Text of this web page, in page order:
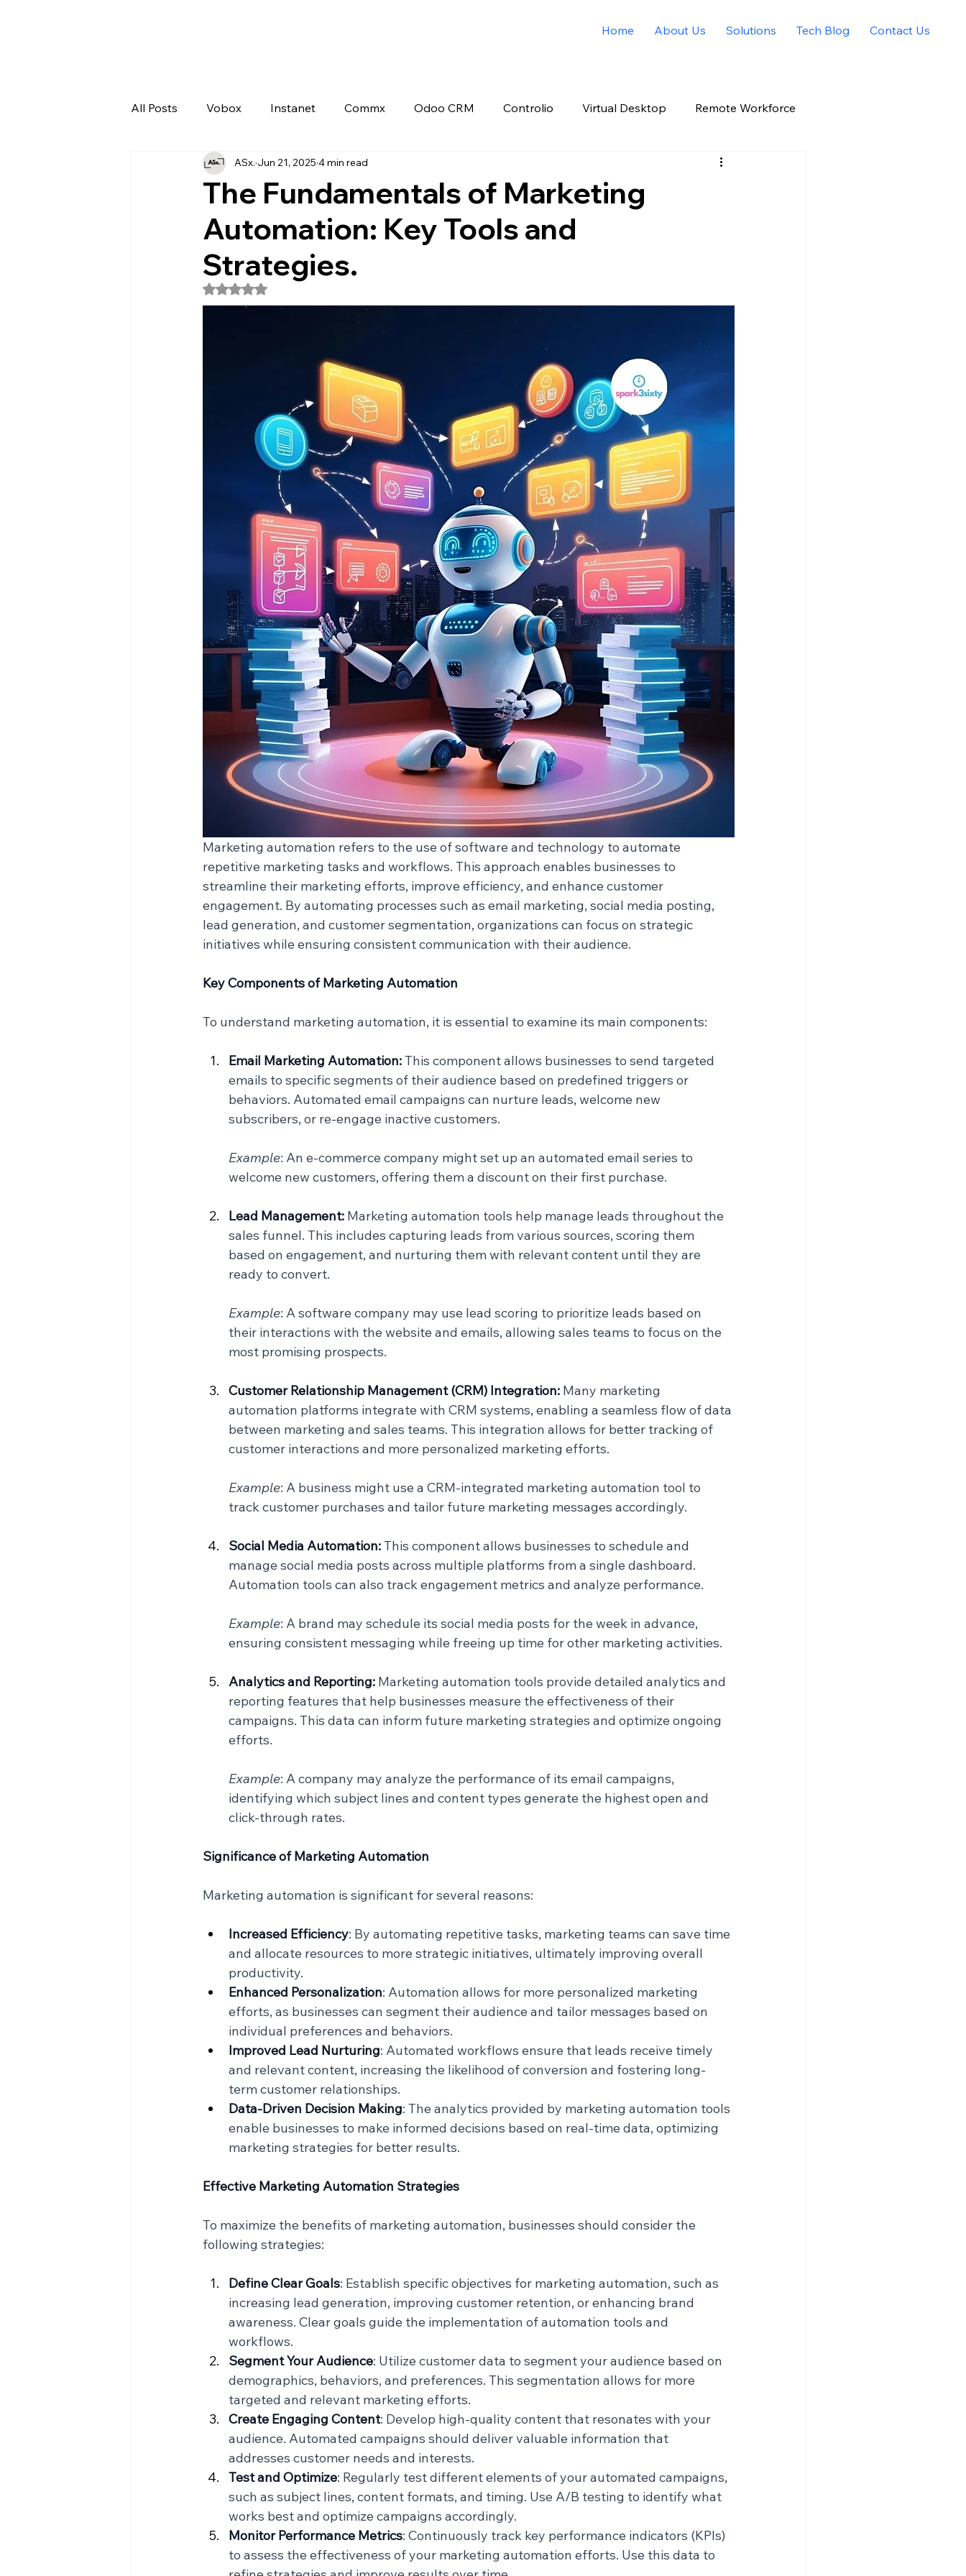
Home About Us Solutions Tech Blog Contact Us
All Posts Vobox Instanet Commx Odoo CRM Controlio Virtual Desktop Remote Workforce
Artificial Intelligence Odoo ERP Allied Solutions Xchange
The Fundamentals of Marketing
Automation: Key Tools and
Strategies.
ASx. Jun 21, 2025 4 min read
Rated NaN out of 5 stars.
Marketing automation refers to the use of software and technology to automate
repetitive marketing tasks and workflows. This approach enables businesses to
streamline their marketing efforts, improve efficiency, and enhance customer
engagement. By automating processes such as email marketing, social media posting,
lead generation, and customer segmentation, organizations can focus on strategic
initiatives while ensuring consistent communication with their audience.
Key Components of Marketing Automation
To understand marketing automation, it is essential to examine its main components:
Email Marketing Automation: This component allows businesses to send targeted
emails to specific segments of their audience based on predefined triggers or
behaviors. Automated email campaigns can nurture leads, welcome new
subscribers, or re-engage inactive customers.
Example: An e-commerce company might set up an automated email series to
welcome new customers, offering them a discount on their first purchase.
Lead Management: Marketing automation tools help manage leads throughout the
sales funnel. This includes capturing leads from various sources, scoring them
based on engagement, and nurturing them with relevant content until they are
ready to convert.
Example: A software company may use lead scoring to prioritize leads based on
their interactions with the website and emails, allowing sales teams to focus on the
most promising prospects.
Customer Relationship Management (CRM) Integration: Many marketing
automation platforms integrate with CRM systems, enabling a seamless flow of data
between marketing and sales teams. This integration allows for better tracking of
customer interactions and more personalized marketing efforts.
Example: A business might use a CRM-integrated marketing automation tool to
track customer purchases and tailor future marketing messages accordingly.
Social Media Automation: This component allows businesses to schedule and
manage social media posts across multiple platforms from a single dashboard.
Automation tools can also track engagement metrics and analyze performance.
Example: A brand may schedule its social media posts for the week in advance,
ensuring consistent messaging while freeing up time for other marketing activities.
Analytics and Reporting: Marketing automation tools provide detailed analytics and
reporting features that help businesses measure the effectiveness of their
campaigns. This data can inform future marketing strategies and optimize ongoing
efforts.
Example: A company may analyze the performance of its email campaigns,
identifying which subject lines and content types generate the highest open and
click-through rates.
Significance of Marketing Automation
Marketing automation is significant for several reasons:
Increased Efficiency: By automating repetitive tasks, marketing teams can save time
and allocate resources to more strategic initiatives, ultimately improving overall
productivity.
Enhanced Personalization: Automation allows for more personalized marketing
efforts, as businesses can segment their audience and tailor messages based on
individual preferences and behaviors.
Improved Lead Nurturing: Automated workflows ensure that leads receive timely
and relevant content, increasing the likelihood of conversion and fostering long-
term customer relationships.
Data-Driven Decision Making: The analytics provided by marketing automation tools
enable businesses to make informed decisions based on real-time data, optimizing
marketing strategies for better results.
Effective Marketing Automation Strategies
To maximize the benefits of marketing automation, businesses should consider the
following strategies:
Define Clear Goals: Establish specific objectives for marketing automation, such as
increasing lead generation, improving customer retention, or enhancing brand
awareness. Clear goals guide the implementation of automation tools and
workflows.
Segment Your Audience: Utilize customer data to segment your audience based on
demographics, behaviors, and preferences. This segmentation allows for more
targeted and relevant marketing efforts.
Create Engaging Content: Develop high-quality content that resonates with your
audience. Automated campaigns should deliver valuable information that
addresses customer needs and interests.
Test and Optimize: Regularly test different elements of your automated campaigns,
such as subject lines, content formats, and timing. Use A/B testing to identify what
works best and optimize campaigns accordingly.
Monitor Performance Metrics: Continuously track key performance indicators (KPIs)
to assess the effectiveness of your marketing automation efforts. Use this data to